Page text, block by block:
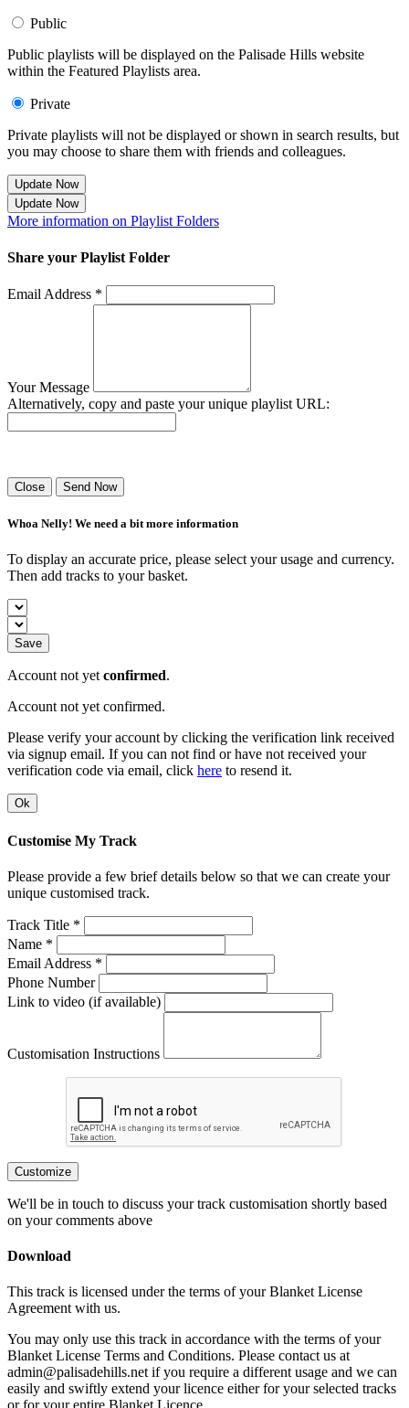
Public
Public playlists will be displayed on the Palisade Hills website
within the Featured Playlists area.
Private
Private playlists will not be displayed or shown in search results, but
you may choose to share them with friends and colleagues.
Update Now
Update Now
More information on Playlist Folders
Share your Playlist Folder
Email Address *
Your Message
Alternatively, copy and paste your unique playlist URL:
Close Send Now
Whoa Nelly! We need a bit more information
To display an accurate price, please select your usage and currency.
Then add tracks to your basket.
Save
Account not yet confirmed.
Account not yet confirmed.
Please verify your account by clicking the verification link received
via signup email. If you can not find or have not received your
verification code via email, click here to resend it.
Ok
Customise My Track
Please provide a few brief details below so that we can create your
unique customised track.
Track Title *
Name *
Email Address *
Phone Number
Link to video (if available)
Customisation Instructions
Customize
We'll be in touch to discuss your track customisation shortly based
on your comments above
Download
This track is licensed under the terms of your Blanket License
Agreement with us.
You may only use this track in accordance with the terms of your
Blanket License Terms and Conditions. Please contact us at
admin@palisadehills.net if you require a different usage and we can
easily and swiftly extend your licence either for your selected tracks